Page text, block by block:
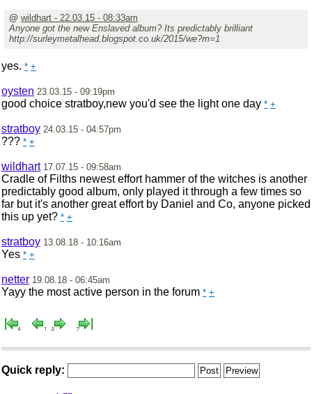
@ wildhart - 22.03.15 - 08:33am
Anyone got the new Enslaved album? Its predictably brilliant
http://surleymetalhead.blogspot.co.uk/2015/we?m=1
yes. * +
oysten 23.03.15 - 09:19pm
good choice stratboy,new you'd see the light one day * +
stratboy 24.03.15 - 04:57pm
??? * +
wildhart 17.07.15 - 09:58am
Cradle of Filths newest effort hammer of the witches is another
predictably good album, only played it through a few times so
far but it's another great effort by Daniel and Co, anyone picked
this up yet? * +
stratboy 13.08.18 - 10:16am
Yes * +
netter 19.08.18 - 06:45am
Yayy the most active person in the forum * +
Quick reply: